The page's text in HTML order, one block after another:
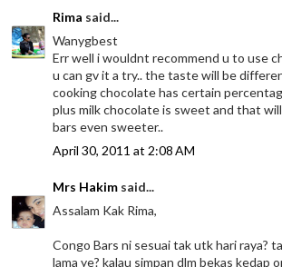
Rima said...
Wanygbest
Err well i wouldnt recommend u to use
u can gv it a try.. the taste will be
cooking chocolate has certain
plus milk chocolate is sweet and that
bars even sweeter..
April 30, 2011 at 2:08 AM
Mrs Hakim said...
Assalam Kak Rima,
Congo Bars ni sesuai tak utk hari raya?
lama ye? kalau simpan dlm bekas kedap